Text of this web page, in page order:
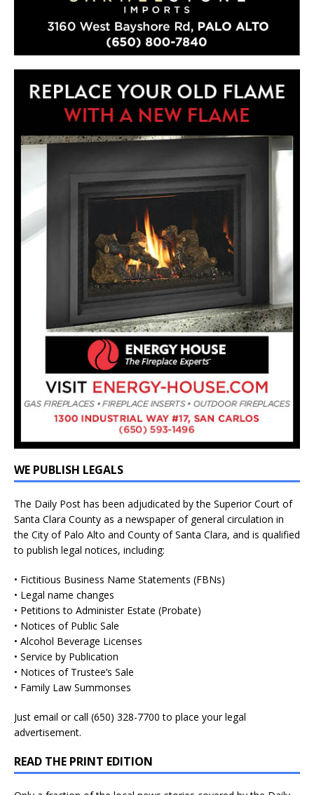
WE PUBLISH LEGALS
The Daily Post has been adjudicated by the Superior Court of
Santa Clara County as a newspaper of general circulation in
the City of Palo Alto and County of Santa Clara, and is qualified
to publish legal notices, including:
• Fictitious Business Name Statements (FBNs)
• Legal name changes
• Petitions to Administer Estate (Probate)
• Notices of Public Sale
• Alcohol Beverage Licenses
• Service by Publication
• Notices of Trustee’s Sale
• Family Law Summonses
Just email or call (650) 328-7700 to place your legal
advertisement.
READ THE PRINT EDITION